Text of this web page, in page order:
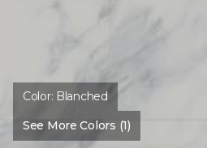
Color: Blanched
See More Colors (1)